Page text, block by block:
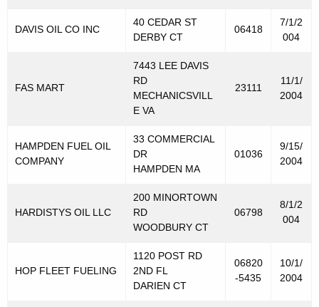
u
o
DAVIS OIL CO INC
40 CEDAR ST
DERBY CT
06418
7/1/2
004
FAS MART
7443 LEE DAVIS
RD
MECHANICSVILL
E VA
23111
11/1/
2004
HAMPDEN FUEL OIL
COMPANY
33 COMMERCIAL
DR
HAMPDEN MA
01036
9/15/
2004
HARDISTYS OIL LLC
200 MINORTOWN
RD
WOODBURY CT
06798
8/1/2
004
HOP FLEET FUELING
1120 POST RD
2ND FL
DARIEN CT
06820
-5435
10/1/
2004